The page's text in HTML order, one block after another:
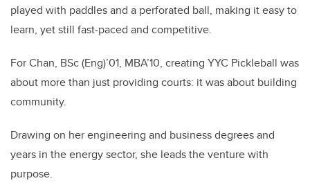
played with paddles and a perforated ball, making it easy to
learn, yet still fast-paced and competitive.
For Chan, BSc (Eng)’01, MBA’10, creating YYC Pickleball was
about more than just providing courts: it was about building
community.
Drawing on her engineering and business degrees and
years in the energy sector, she leads the venture with
purpose.